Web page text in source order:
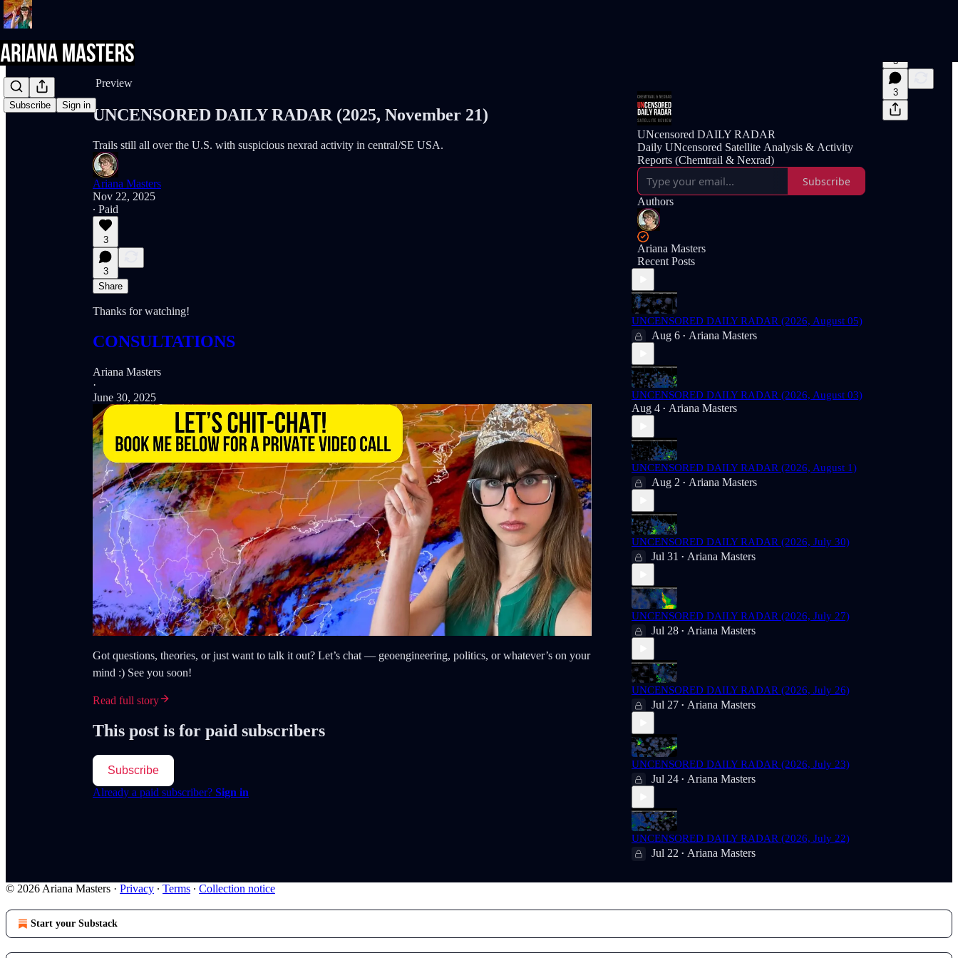
Subscribe Sign in
Share from 0:00
Preview
3
3
UNCENSORED DAILY RADAR (2025, November 21)
Trails still all over the U.S. with suspicious nexrad activity in central/SE USA.
Ariana Masters
Nov 22, 2025
∙ Paid
3
3
Share
Thanks for watching!
CONSULTATIONS
Ariana Masters
·
June 30, 2025
Got questions, theories, or just want to talk it out? Let’s chat — geoengineering, politics, or whatever’s on your
mind :) See you soon!
Read full story
This post is for paid subscribers
Subscribe
Already a paid subscriber? Sign in
UNcensored DAILY RADAR
Daily UNcensored Satellite Analysis & Activity
Reports (Chemtrail & Nexrad)
Subscribe
Authors
Ariana Masters
Recent Posts
UNCENSORED DAILY RADAR (2026, August 05)
Aug 6 • Ariana Masters
UNCENSORED DAILY RADAR (2026, August 03)
Aug 4 • Ariana Masters
UNCENSORED DAILY RADAR (2026, August 1)
Aug 2 • Ariana Masters
UNCENSORED DAILY RADAR (2026, July 30)
Jul 31 • Ariana Masters
UNCENSORED DAILY RADAR (2026, July 27)
Jul 28 • Ariana Masters
UNCENSORED DAILY RADAR (2026, July 26)
Jul 27 • Ariana Masters
UNCENSORED DAILY RADAR (2026, July 23)
Jul 24 • Ariana Masters
UNCENSORED DAILY RADAR (2026, July 22)
Jul 22 • Ariana Masters
© 2026 Ariana Masters · Privacy ∙ Terms ∙ Collection notice
Start your Substack